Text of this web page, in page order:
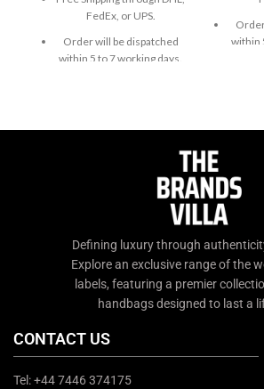
FedEx, or UPS.
Order will be dispatched
within 5 to 7 working days.
within
Defining luxury through
Explore an exclusive range of the
labels, featuring a premier
handbags designed to last a
CONTACT US
Tel: +44 7446 374175